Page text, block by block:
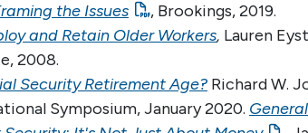
the Issues
, Brookings, 2019.
and Retain Older Workers, Lauren
2008.
Security Retirement Age? Richard W.
Symposium, January 2020.